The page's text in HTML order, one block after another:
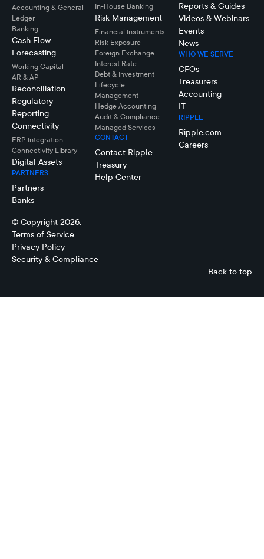
Accounting & General
Ledger
Banking
Cash Flow
Forecasting
Working Capital
AR & AP
Reconciliation
Regulatory
Reporting
Connectivity
ERP Integration
Connectivity LIbrary
Digital Assets
PARTNERS
Partners
Banks
In-House Banking
Risk Management
Financial Instruments
Risk Exposure
Foreign Exchange
Interest Rate
Debt & Investment
Lifecycle
Management
Hedge Accounting
Audit & Compliance
Managed Services
CONTACT
Contact Ripple
Treasury
Help Center
Reports & Guides
Videos & Webinars
Events
News
WHO WE SERVE
CFOs
Treasurers
Accounting
IT
RIPPLE
Ripple.com
Careers
© Copyright 2026.
Terms of Service
Privacy Policy
Security & Compliance
Back to top